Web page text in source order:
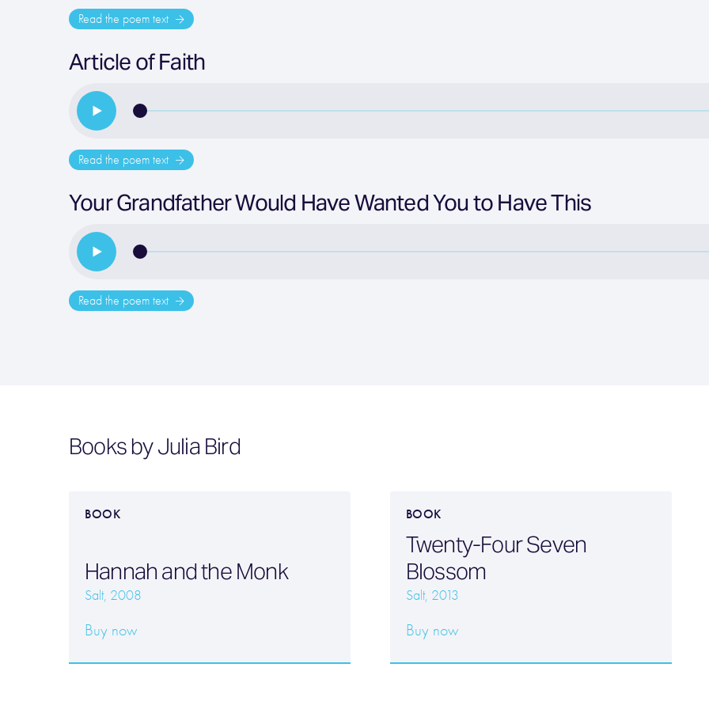
Read the poem text
Article of Faith
Read the poem text
Your Grandfather Would Have Wanted You to Have This
Read the poem text
Books by Julia Bird
BOOK
Hannah and the Monk
Salt, 2008
Buy now
BOOK
Twenty-Four Seven
Blossom
Salt, 2013
Buy now